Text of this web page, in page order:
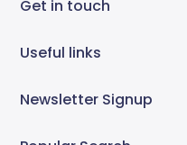
Get in touch
Useful links
Newsletter Signup